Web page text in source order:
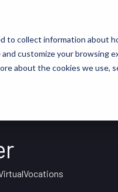
to collect information about
customize your browsing
about the cookies we use,